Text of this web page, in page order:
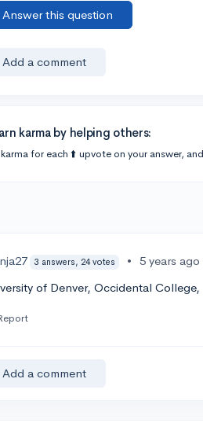
Answer this question
Add a comment
karma by helping others:
karma for each ⬆️ upvote on your answer,
3 answers, 24 votes •
5 years ago
of Denver, Occidental College,
Add a comment